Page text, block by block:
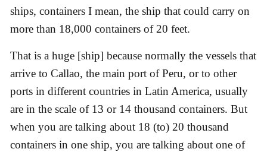
ships, containers I mean, the ship that could carry on
more than 18,000 containers of 20 feet.
That is a huge [ship] because normally the vessels that
arrive to Callao, the main port of Peru, or to other
ports in different countries in Latin America, usually
are in the scale of 13 or 14 thousand containers. But
when you are talking about 18 (to) 20 thousand
containers in one ship, you are talking about one of